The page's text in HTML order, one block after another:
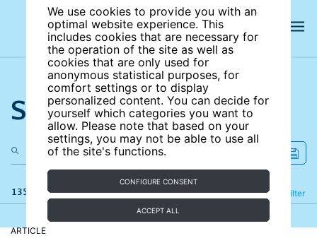
We use cookies to provide you with an
optimal website experience. This
includes cookies that are necessary for
the operation of the site as well as
cookies that are only used for
anonymous statistical purposes, for
comfort settings or to display
personalized content. You can decide for
yourself which categories you want to
allow. Please note that based on your
settings, you may not be able to use all
of the site's functions.
CONFIGURE CONSENT
ACCEPT ALL
Search the site
135 results Filter
Refine
ARTICLE